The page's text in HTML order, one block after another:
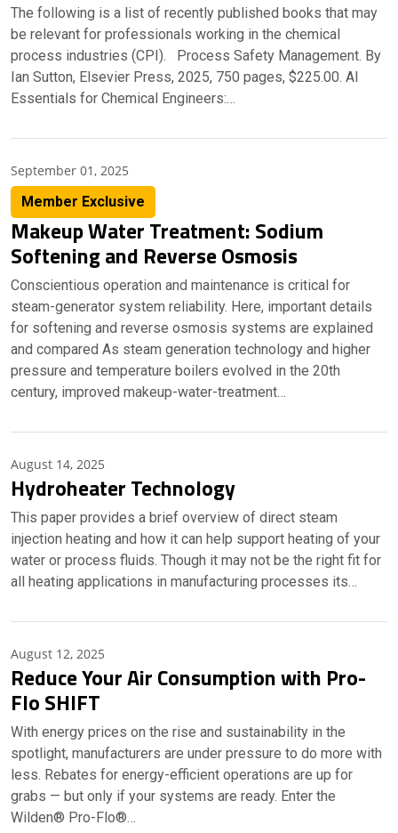
The following is a list of recently published books that may
be relevant for professionals working in the chemical
process industries (CPI). Process Safety Management. By
Ian Sutton, Elsevier Press, 2025, 750 pages, $225.00. AI
Essentials for Chemical Engineers:…
September 01, 2025
Member Exclusive
Makeup Water Treatment: Sodium
Softening and Reverse Osmosis
Conscientious operation and maintenance is critical for
steam-generator system reliability. Here, important details
for softening and reverse osmosis systems are explained
and compared As steam generation technology and higher
pressure and temperature boilers evolved in the 20th
century, improved makeup-water-treatment…
August 14, 2025
Hydroheater Technology
This paper provides a brief overview of direct steam
injection heating and how it can help support heating of your
water or process fluids. Though it may not be the right fit for
all heating applications in manufacturing processes its…
August 12, 2025
Reduce Your Air Consumption with Pro-
Flo SHIFT
With energy prices on the rise and sustainability in the
spotlight, manufacturers are under pressure to do more with
less. Rebates for energy-efficient operations are up for
grabs — but only if your systems are ready. Enter the
Wilden® Pro-Flo®…